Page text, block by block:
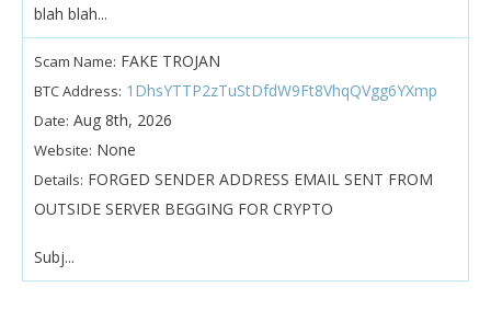
blah blah...
Scam Name: FAKE TROJAN
BTC Address: 1DhsYTTP2zTuStDfdW9Ft8VhqQVgg6YXmp
Date: Aug 8th, 2026
Website: None
Details: FORGED SENDER ADDRESS EMAIL SENT FROM
OUTSIDE SERVER BEGGING FOR CRYPTO
Subj...